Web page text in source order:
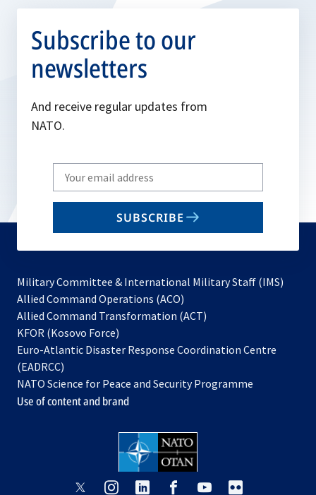
Subscribe to our
newsletters
And receive regular updates from
NATO.
Write
your
email
SUBSCRIBE
Military Committee & International Military Staff (IMS)
Allied Command Operations (ACO)
in
new
Allied Command Transformation (ACT)
a
tab
KFOR (Kosovo Force)
in
new
tab
Euro-Atlantic Disaster Response Coordination Centre
(EADRCC)
NATO Science for Peace and Security Programme
Use of content and brand
opensopens opens
opensopens